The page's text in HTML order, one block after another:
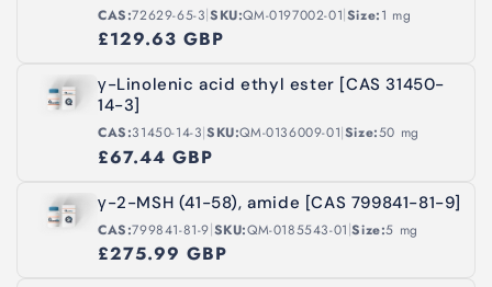
CAS:72629-65-3|SKU:QM-0197002-01|Size:1 mg
£129.63 GBP
γ-Linolenic acid ethyl ester [CAS 31450-
14-3]
CAS:31450-14-3|SKU:QM-0136009-01|Size:50 mg
£67.44 GBP
γ-2-MSH (41-58), amide [CAS 799841-81-9]
CAS:799841-81-9|SKU:QM-0185543-01|Size:5 mg
£275.99 GBP